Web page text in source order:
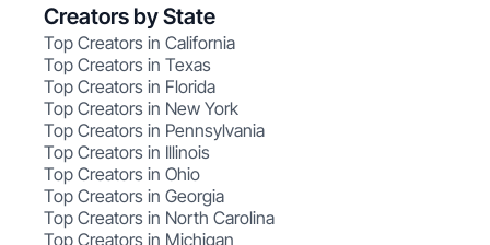
Creators by State
Top Creators in California
Top Creators in Texas
Top Creators in Florida
Top Creators in New York
Top Creators in Pennsylvania
Top Creators in Illinois
Top Creators in Ohio
Top Creators in Georgia
Top Creators in North Carolina
Top Creators in Michigan